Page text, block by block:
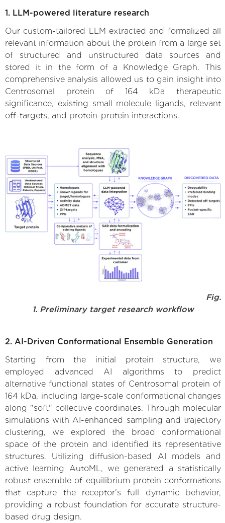
1. LLM-powered literature research
Our custom-tailored LLM extracted and formalized all
relevant information about the protein from a large set
of structured and unstructured data sources and
stored it in the form of a Knowledge Graph. This
comprehensive analysis allowed us to gain insight into
Centrosomal protein of 164 kDa therapeutic
significance, existing small molecule ligands, relevant
off-targets, and protein-protein interactions.
Fig.
1. Preliminary target research workflow
2. AI-Driven Conformational Ensemble Generation
Starting from the initial protein structure, we
employed advanced AI algorithms to predict
alternative functional states of Centrosomal protein of
164 kDa, including large-scale conformational changes
along "soft" collective coordinates. Through molecular
simulations with AI-enhanced sampling and trajectory
clustering, we explored the broad conformational
space of the protein and identified its representative
structures. Utilizing diffusion-based AI models and
active learning AutoML, we generated a statistically
robust ensemble of equilibrium protein conformations
that capture the receptor's full dynamic behavior,
providing a robust foundation for accurate structure-
based drug design.